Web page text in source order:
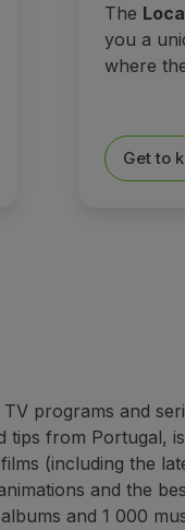
The
you a
where
Get to
programs and
tips from Portugal,
(including the
and the
and 1 000